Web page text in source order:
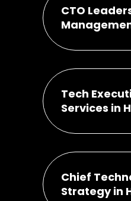
CTO
Tech
Services in
Chief
Strategy in